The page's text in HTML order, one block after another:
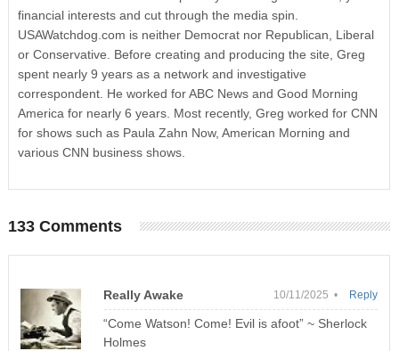
financial interests and cut through the media spin.
USAWatchdog.com is neither Democrat nor Republican, Liberal
or Conservative. Before creating and producing the site, Greg
spent nearly 9 years as a network and investigative
correspondent. He worked for ABC News and Good Morning
America for nearly 6 years. Most recently, Greg worked for CNN
for shows such as Paula Zahn Now, American Morning and
various CNN business shows.
133 Comments
Really Awake 10/11/2025 •
“Come Watson! Come! Evil is afoot” ~ Sherlock
Holmes
Reply